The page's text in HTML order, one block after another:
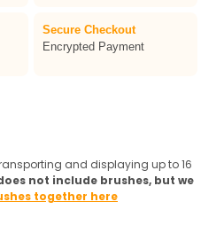
Secure Checkout
Encrypted Payment
and displaying up to 16
not include brushes, but we
together here